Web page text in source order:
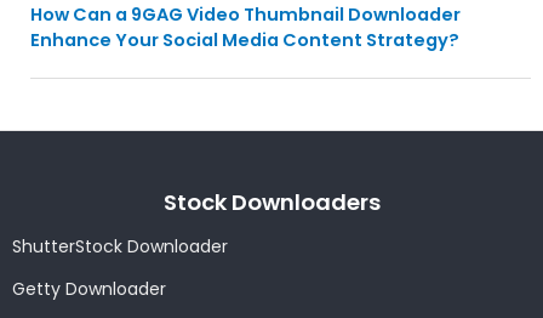
How Can a 9GAG Video Thumbnail Downloader
Enhance Your Social Media Content Strategy?
Stock Downloaders
ShutterStock Downloader
Getty Downloader